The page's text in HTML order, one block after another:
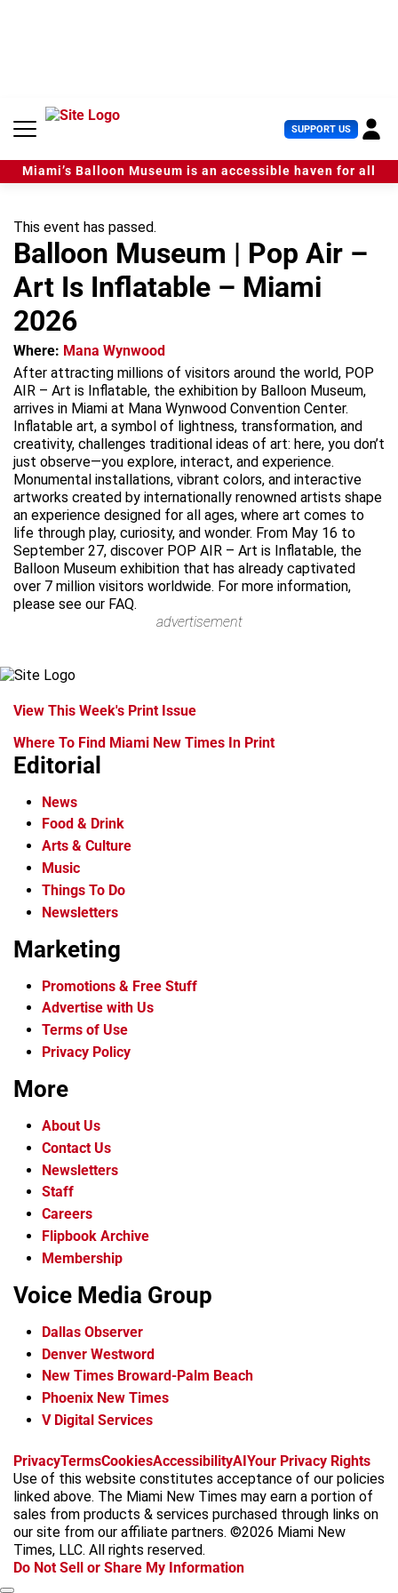
e
SUPPORT US U
s
e
r
u
Miami’s Balloon Museum is an accessible haven for all
This event has passed.
Balloon Museum | Pop Air –
Art Is Inflatable – Miami
2026
Where: Mana Wynwood
After attracting millions of visitors around the world, POP
AIR – Art is Inflatable, the exhibition by Balloon Museum,
arrives in Miami at Mana Wynwood Convention Center.
Inflatable art, a symbol of lightness, transformation, and
creativity, challenges traditional ideas of art: here, you don’t
just observe—you explore, interact, and experience.
Monumental installations, vibrant colors, and interactive
artworks created by internationally renowned artists shape
an experience designed for all ages, where art comes to
life through play, curiosity, and wonder. From May 16 to
September 27, discover POP AIR – Art is Inflatable, the
Balloon Museum exhibition that has already captivated
over 7 million visitors worldwide. For more information,
please see our FAQ.
advertisement
View This Week's Print Issue
Where To Find Miami New Times In Print
Editorial
News
Food & Drink
Arts & Culture
Music
Things To Do
Newsletters
Marketing
Promotions & Free Stuff
Advertise with Us
Terms of Use
Privacy Policy
More
About Us
Contact Us
Newsletters
Staff
Careers
Flipbook Archive
Membership
Voice Media Group
Dallas Observer
Denver Westword
New Times Broward-Palm Beach
Phoenix New Times
V Digital Services
f
a
c
e
b
o
o
i
n
s
t
a
g
r
x
t
i
k
t
o
k
b
s
k
y
t
h
r
e
a
d
s
PrivacyTermsCookiesAccessibilityAIYour Privacy Rights
Use of this website constitutes acceptance of our policies
linked above. The Miami New Times may earn a portion of
sales from products & services purchased through links on
our site from our affiliate partners. ©2026 Miami New
Times, LLC. All rights reserved.
Do Not Sell or Share My Information